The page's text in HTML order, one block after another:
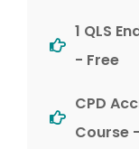
1 QLS
- Free
CPD
Course